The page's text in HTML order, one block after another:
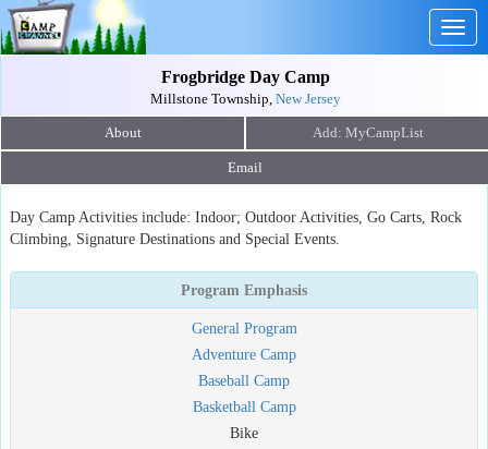
Frogbridge Day Camp
Millstone Township, New Jersey
About
Email
Day Camp Activities include: Indoor; Outdoor Activities, Go Carts, Rock
Climbing, Signature Destinations and Special Events.
Program Emphasis
General Program
Adventure Camp
Baseball Camp
Basketball Camp
Bike